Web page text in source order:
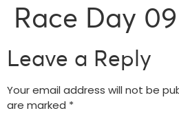
Race Day 09
Leave a Reply
Your email address will not be
are marked *